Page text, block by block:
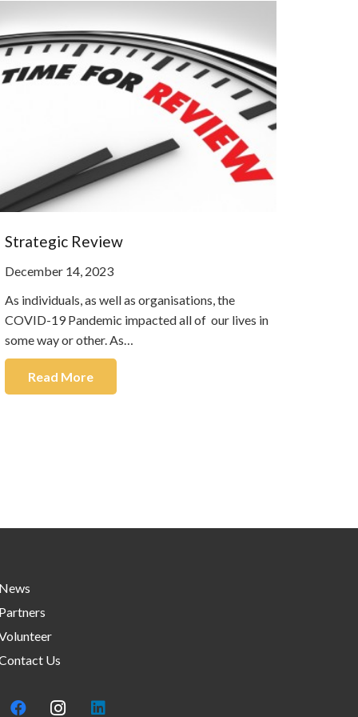
Strategic Review
December 14, 2023
As individuals, as well as organisations, the
COVID-19 Pandemic impacted all of our lives in
some way or other. As…
Read More
News
Partners
Us